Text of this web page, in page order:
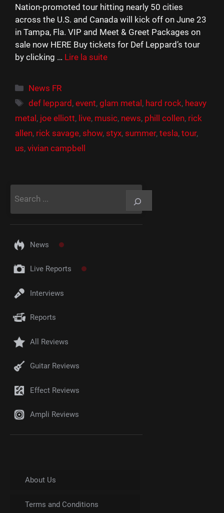
Nation-promoted tour hitting nearly 50 cities
across the U.S. and Canada will kick off on June 23
in Tampa, Fla. VIP and Meet & Greet Packages on
sale now HERE Buy tickets for Def Leppard’s tour
by clicking … Lire la suite
Catégories
News FR
Étiquettes
def leppard,event,glam metal, hard rock, heavy
metal, joe elliott, live, music, news, phill collen, rick
allen, rick savage, show, styx, summer, tesla, tour,
us, vivian campbell
News
Live Reports
Interviews
Reports
All Reviews
Guitar Reviews
Effect Reviews
Ampli Reviews
About Us
Terms and Conditions